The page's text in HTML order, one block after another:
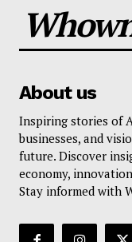
About us
Inspiring stories of
businesses, and
future. Discover
economy,
Stay informed with